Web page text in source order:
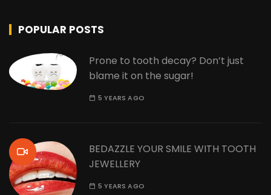
POPULAR POSTS
Prone to tooth decay? Don’t just
blame it on the sugar!
5 YEARS AGO
BEDAZZLE YOUR SMILE WITH TOOTH
JEWELLERY
5 YEARS AGO